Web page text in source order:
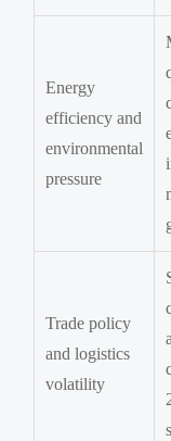
Energy
efficiency and
environmental
pressure
Trade policy
and logistics
volatility